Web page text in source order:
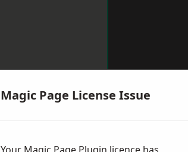
Magic Page License Issue